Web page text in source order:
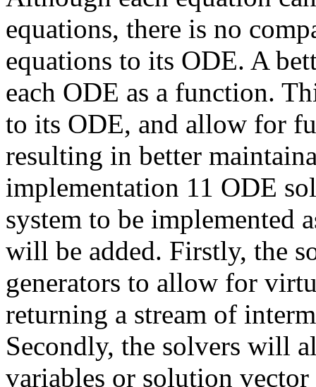
equations, there is no
equations to its ODE. A
each ODE as a function.
to its ODE, and allow for
resulting in better
implementation 11 ODE
system to be implemented
will be added. Firstly, the
generators to allow for
returning a stream of
Secondly, the solvers will
variables or solution